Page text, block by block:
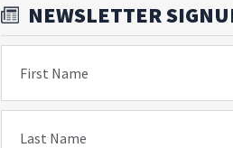
NEWSLETTER
First Name
Last Name